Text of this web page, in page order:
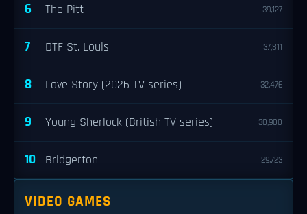
6 The Pitt 39,127
7 DTF St. Louis 37,811
8 Love Story (2026 TV series) 32,476
9 Young Sherlock (British TV series) 30,900
10 Bridgerton 29,723
VIDEO GAMES